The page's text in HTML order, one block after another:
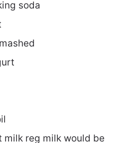
soda
mashed
milk reg milk would be